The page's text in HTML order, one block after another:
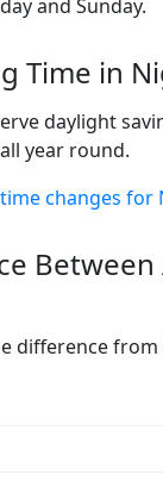
and Sunday.
Time in
daylight
year round.
changes
Between
difference